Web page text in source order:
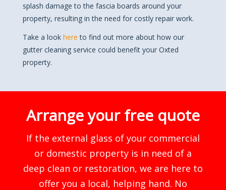
splash damage to the fascia boards around your
property, resulting in the need for costly repair work.
Take a look here to find out more about how our
gutter cleaning service could benefit your Oxted
property.
Arrange your free quote
If the external glass of your commercial
or domestic property is in need of a
deep clean or restoration, we are here to
offer you a local, helping hand. No